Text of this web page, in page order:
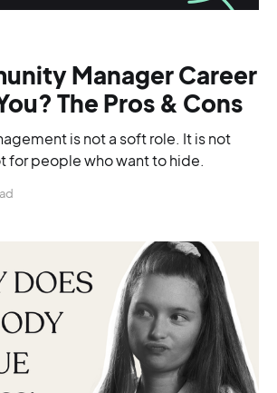
Manager Career
The Pros & Cons
is not a soft role. It is not
for people who want to hide.